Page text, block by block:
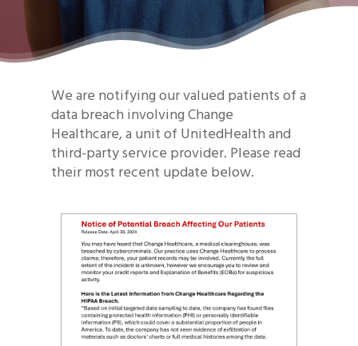
We are notifying our valued patients of a
data breach involving Change
Healthcare, a unit of UnitedHealth and
third-party service provider. Please read
their most recent update below.